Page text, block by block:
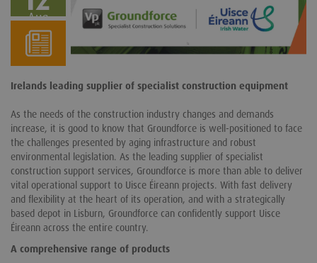
Aug
Irelands leading supplier of specialist construction equipment
As the needs of the construction industry changes and demands
increase, it is good to know that Groundforce is well-positioned to face
the challenges presented by aging infrastructure and robust
environmental legislation. As the leading supplier of specialist
construction support services, Groundforce is more than able to deliver
vital operational support to Uisce Éireann projects. With fast delivery
and flexibility at the heart of its operation, and with a strategically
based depot in Lisburn, Groundforce can confidently support Uisce
Éireann across the entire country.
A comprehensive range of products